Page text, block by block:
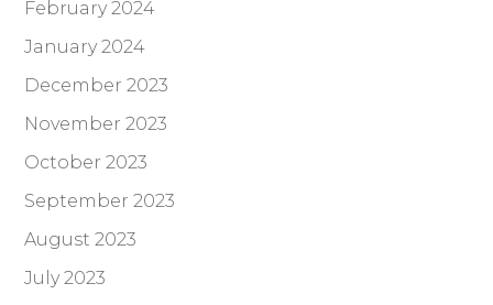
February 2024
January 2024
December 2023
November 2023
October 2023
September 2023
August 2023
July 2023